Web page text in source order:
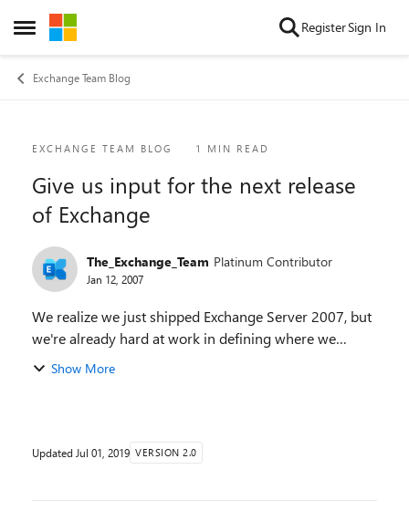
Open Side Menu
Skip to content RegisterSign In
Exchange Team Blog
Blog Post
EXCHANGE TEAM BLOG 1 MIN READ
Give us input for the next release
of Exchange
The_Exchange_Team Platinum Contributor
Jan 12, 2007
We realize we just shipped Exchange Server 2007, but
we're already hard at work in defining where we
should go in the release after that. To that end, we'd
Show More
Updated Jul 01, 2019 VERSION 2.0